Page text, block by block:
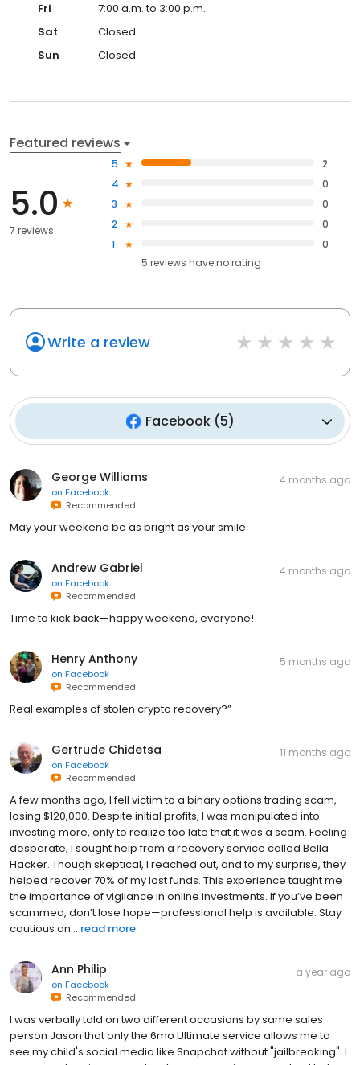
Fri
7:00 a.m. to 3:00 p.m.
Sat
Closed
Sun
Closed
Featured reviews
5.0
7 reviews
5
2
4
0
3
0
2
0
1
0
5 reviews haveno rating
Write a review
Facebook(5)
George Williams
on Facebook
Recommended
4 months ago
May your weekend be as bright as your smile.
Andrew Gabriel
on Facebook
Recommended
4 months ago
Time to kick back—happy weekend, everyone!
Henry Anthony
on Facebook
Recommended
5 months ago
Real examples of stolen crypto recovery?”
Gertrude Chidetsa
on Facebook
Recommended
11 months ago
A few months ago, I fell victim to a binary options trading scam,
losing $120,000. Despite initial profits, I was manipulated into
investing more, only to realize too late that it was a scam. Feeling
desperate, I sought help from a recovery service called Bella
Hacker. Though skeptical, I reached out, and to my surprise, they
helped recover 70% of my lost funds. This experience taught me
the importance of vigilance in online investments. If you’ve been
scammed, don’t lose hope—professional help is available. Stay
cautious an... read more
Ann Philip
on Facebook
Recommended
a year ago
I was verbally told on two different occasions by same sales
person Jason that only the 6mo Ultimate service allows me to
see my child's social media like Snapchat without "jailbreaking". I